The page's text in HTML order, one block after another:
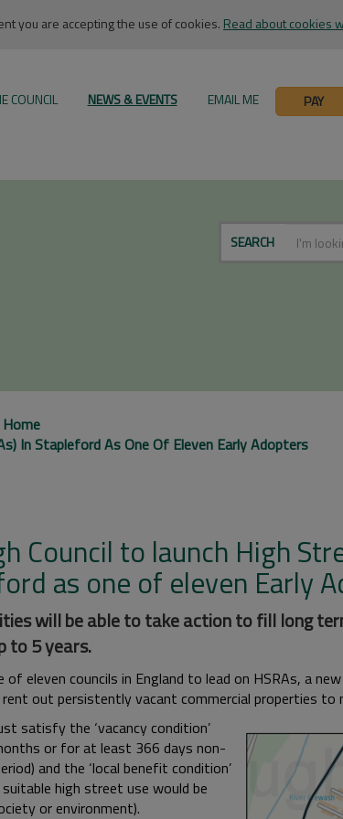
you are accepting the use of cookies. Read about cookies
COUNCIL NEWS & EVENTS EMAIL ME PAY
SEARCH
In Stapleford As One Of Eleven Early Adopters
Council to launch High
as one of eleven Early
will be able to take action to fill long
to 5 years.
eleven councils in England to lead on HSRAs, a
out persistently vacant commercial properties to
satisfy the ‘vacancy condition’
or for at least 366 days non-
and the ‘local benefit condition’
high street use would be
or environment).